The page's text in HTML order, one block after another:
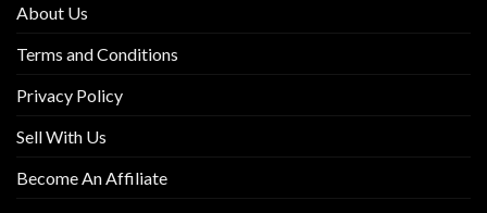
About Us
Terms and Conditions
Privacy Policy
Sell With Us
Become An Affiliate